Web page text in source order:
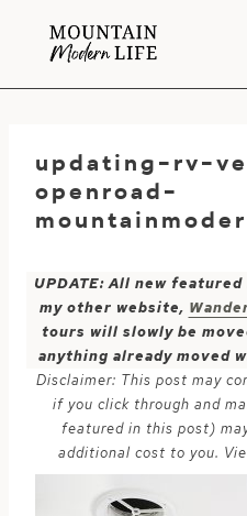
updating-rv-
openroad-
UPDATE: All new
my other website,
tours will slowly be
anything already moved
Disclaimer: This post may
if you click through and
featured in this post)
additional cost to you.